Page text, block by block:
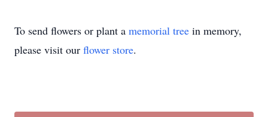
To send flowers or plant a memorial tree in memory,
please visit our flower store.